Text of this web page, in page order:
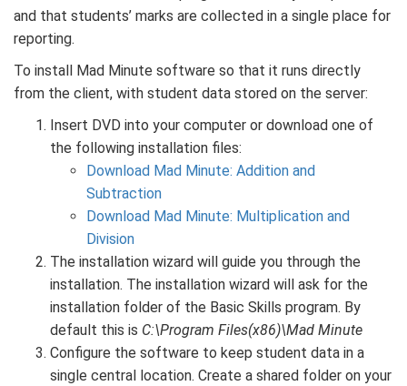
and that students’ marks are collected in a single place for
reporting.
To install Mad Minute software so that it runs directly
from the client, with student data stored on the server:
Insert DVD into your computer or download one of
the following installation files:
Download Mad Minute: Addition and
Subtraction
Download Mad Minute: Multiplication and
Division
The installation wizard will guide you through the
installation. The installation wizard will ask for the
installation folder of the Basic Skills program. By
default this is C:\Program Files(x86)\Mad Minute
Configure the software to keep student data in a
single central location. Create a shared folder on your